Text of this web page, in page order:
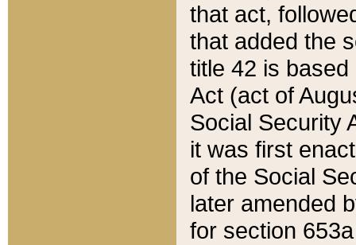
that act,
that added the
title 42 is
Act (act of
Social Security
it was first
of the Social
later amended
for section